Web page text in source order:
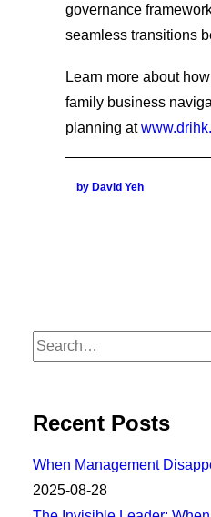
governance
seamless transitions
Learn more about
family business
planning at
by David Yeh
Recent Posts
When Management
2025-08-28